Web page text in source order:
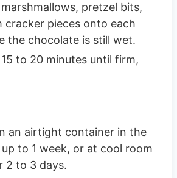
pretzel bits,
cracker pieces onto each
the chocolate is still wet.
to 20 minutes until firm,
an airtight container in the
to 1 week, or at cool room
2 to 3 days.